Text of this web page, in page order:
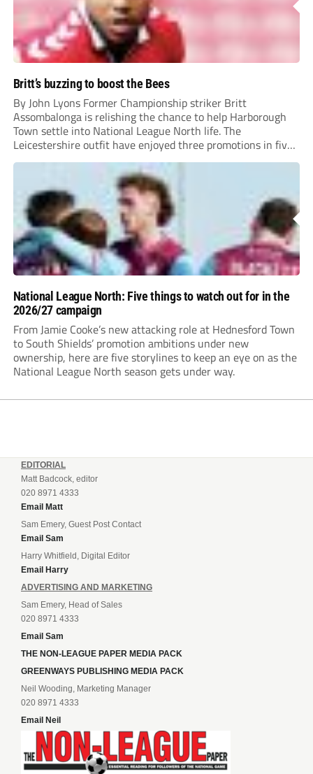
Britt’s buzzing to boost the Bees
By John Lyons Former Championship striker Britt
Assombalonga is relishing the chance to help Harborough
Town settle into National League North life. The
Leicestershire outfit have enjoyed three promotions in five
years to reach Step 2 for the first time. Capturing former
Nottingham Forest and Middlesbrough forward
Assombalonga is a...
National League North: Five things to watch out for in the
2026/27 campaign
From Jamie Cooke’s new attacking role at Hednesford Town
to South Shields’ promotion ambitions under new
ownership, here are five storylines to keep an eye on as the
National League North season gets under way.
EDITORIAL
Matt Badcock, editor
020 8971 4333
Email Matt
Sam Emery, Guest Post Contact
Email Sam
Harry Whitfield, Digital Editor
Email Harry
ADVERTISING AND MARKETING
Sam Emery, Head of Sales
020 8971 4333
Email Sam
THE NON-LEAGUE PAPER MEDIA PACK
GREENWAYS PUBLISHING MEDIA PACK
Neil Wooding, Marketing Manager
020 8971 4333
Email Neil